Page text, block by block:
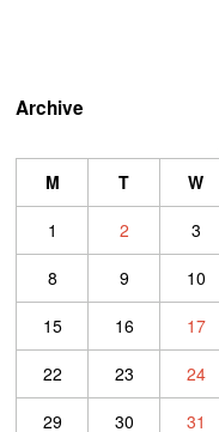
Archive
M
T W
1
2 3
8
9 10
15
16 17
22
23 24
29
30 31